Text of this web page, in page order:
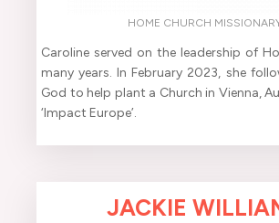
HOME CHURCH
Caroline served on the leadership of
many years. In February 2023, she
God to help plant a Church in Vienna,
‘Impact Europe’.
JACKIE